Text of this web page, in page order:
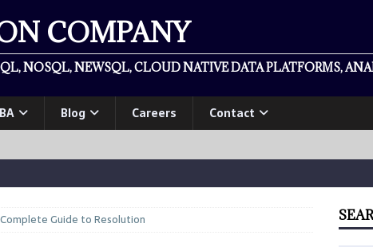
COMPANY
NOSQL, NEWSQL, CLOUD NATIVE DATA PLATFORMS,
Blog Careers Contact
Guide to Resolution